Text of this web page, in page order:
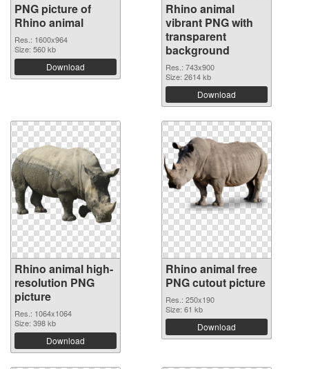
PNG picture of
Rhino animal
Res.: 1600x964
Size: 560 kb
Download
Rhino animal
vibrant PNG with
transparent
background
Res.: 743x900
Size: 2614 kb
Download
Rhino animal high-
resolution PNG
picture
Res.: 1064x1064
Size: 398 kb
Download
Rhino animal free
PNG cutout picture
Res.: 250x190
Size: 61 kb
Download